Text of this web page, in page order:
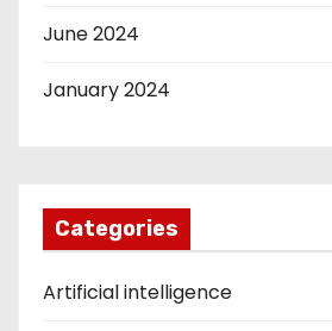
June 2024
January 2024
Categories
Artificial intelligence